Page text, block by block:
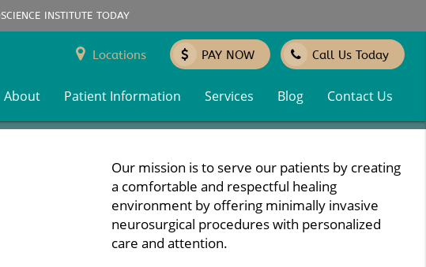
Locations PAY NOW Call Us Today
About Patient Information Services Blog Contact Us
Our mission is to serve our patients by creating
a comfortable and respectful healing
environment by offering minimally invasive
neurosurgical procedures with personalized
care and attention.
INSTITUTE TODAY